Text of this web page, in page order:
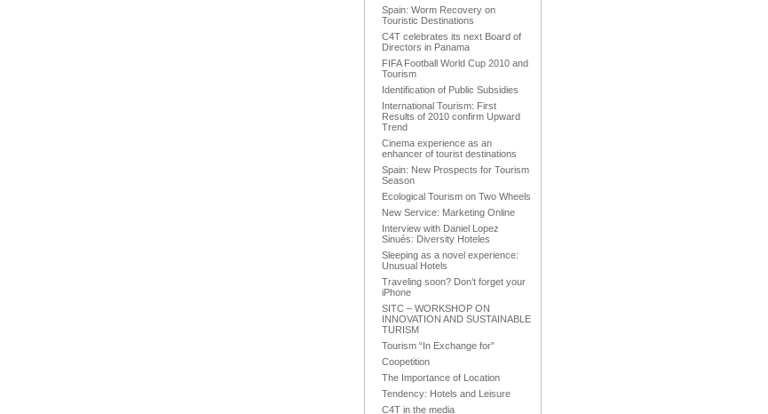
Spain: Worm Recovery on
Touristic Destinations
C4T celebrates its next Board of
Directors in Panama
FIFA Football World Cup 2010 and
Tourism
Identification of Public Subsidies
International Tourism: First
Results of 2010 confirm Upward
Trend
Cinema experience as an
enhancer of tourist destinations
Spain: New Prospects for Tourism
Season
Ecological Tourism on Two Wheels
New Service: Marketing Online
Interview with Daniel Lopez
Sinués: Diversity Hoteles
Sleeping as a novel experience:
Unusual Hotels
Traveling soon? Don’t forget your
iPhone
SITC – WORKSHOP ON
INNOVATION AND SUSTAINABLE
TURISM
Tourism “In Exchange for”
Coopetition
The Importance of Location
Tendency: Hotels and Leisure
C4T in the media